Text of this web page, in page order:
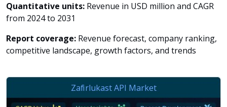
Quantitative units: Revenue in USD million and CAGR
from 2024 to 2031
Report coverage: Revenue forecast, company ranking,
competitive landscape, growth factors, and trends